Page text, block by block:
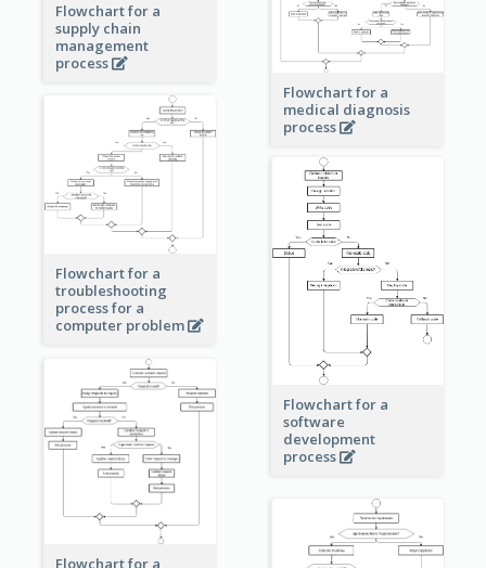
Flowchart for a
supply chain
management
process
Flowchart for a
medical diagnosis
process
Flowchart for a
troubleshooting
process for a
computer problem
Flowchart for a
software
development
process
Flowchart for a